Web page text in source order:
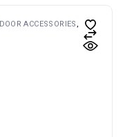
DOOR ACCESSORIES